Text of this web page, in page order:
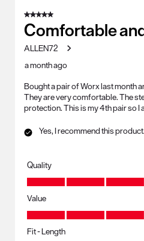
5 out of 5 stars.
Comfortable
ALLEN72
a month ago
Bought a pair of Worx last month
They are very comfortable. The
protection. This is my 4th pair so I
Yes, I recommend this product.
Quality
Quality, 5.0 out of 5
Value
Value, 5.0 out of 5
Fit - Length